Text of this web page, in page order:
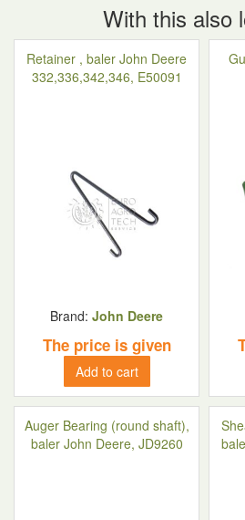
With this also
Retainer , baler John Deere
332,336,342,346, E50091
Brand: John Deere
The price is given
Add to cart
Auger Bearing (round shaft),
baler John Deere, JD9260